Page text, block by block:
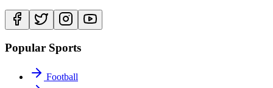
Popular Sports
Football